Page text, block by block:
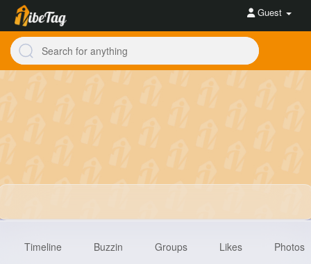
Guest
Timeline Buzzin Groups Likes Photos